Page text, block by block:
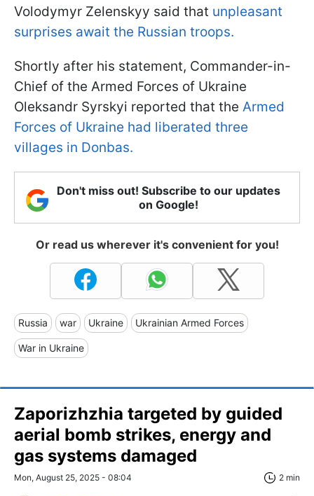
Volodymyr Zelenskyy said that unpleasant
surprises await the Russian troops.
Shortly after his statement, Commander-in-
Chief of the Armed Forces of Ukraine
Oleksandr Syrskyi reported that the Armed
Forces of Ukraine had liberated three
villages in Donbas.
Don't miss out! Subscribe to our updates
on Google!
Or read us wherever it's convenient for you!
Russia war Ukraine Ukrainian Armed Forces
War in Ukraine
Zaporizhzhia targeted by guided
aerial bomb strikes, energy and
gas systems damaged
Mon, August 25, 2025 - 08:04 2 min